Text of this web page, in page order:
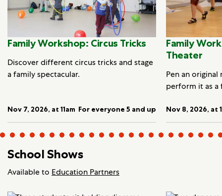
Family Workshop: Circus Tricks
Discover different circus tricks and stage
a family spectacular.
Nov 7, 2026, at 11am For everyone 5 and up
Family
Theater
Pen an
perform it as a
Nov 8, 2026, at
School Shows
Available to Education Partners